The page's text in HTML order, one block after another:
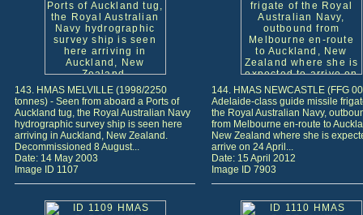
143. HMAS MELVILLE (1998/2250
tonnes) - Seen from aboard a Ports of
Auckland tug, the Royal Australian Navy
hydrographic survey ship is seen here
arriving in Auckland, New Zealand.
Decommissioned 8 August...
Date: 14 May 2003
Image ID 1107
144. HMAS NEWCASTLE (FFG
Adelaide-class guide missile
the Royal Australian Navy,
from Melbourne en-route to
New Zealand where she is
arrive on 24 April...
Date: 15 April 2012
Image ID 7903